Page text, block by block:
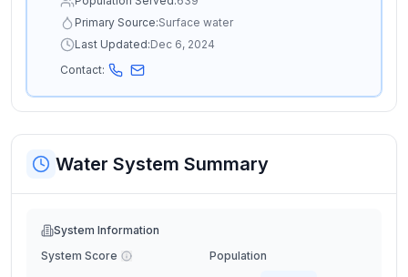
Primary Source:Surface water
Last Updated:Dec 6, 2024
Contact:
Water System Summary
System Information
System Score
Population